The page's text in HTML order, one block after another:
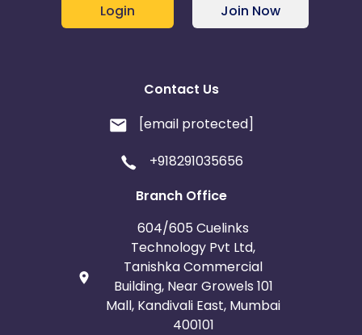
Login Join Now
Contact Us
[email protected]
+918291035656
Branch Office
604/605 Cuelinks
Technology Pvt Ltd,
Tanishka Commercial
Building, Near Growels 101
Mall, Kandivali East, Mumbai
400101